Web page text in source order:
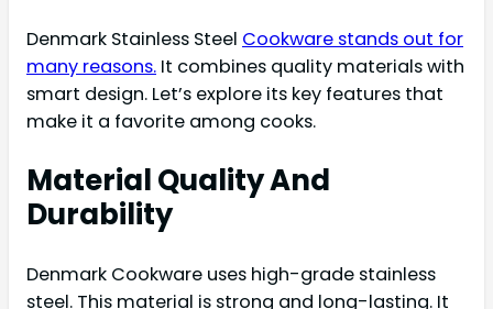
Denmark Stainless Steel Cookware stands out for
many reasons. It combines quality materials with
smart design. Let’s explore its key features that
make it a favorite among cooks.
Material Quality And
Durability
Denmark Cookware uses high-grade stainless
steel. This material is strong and long-lasting. It